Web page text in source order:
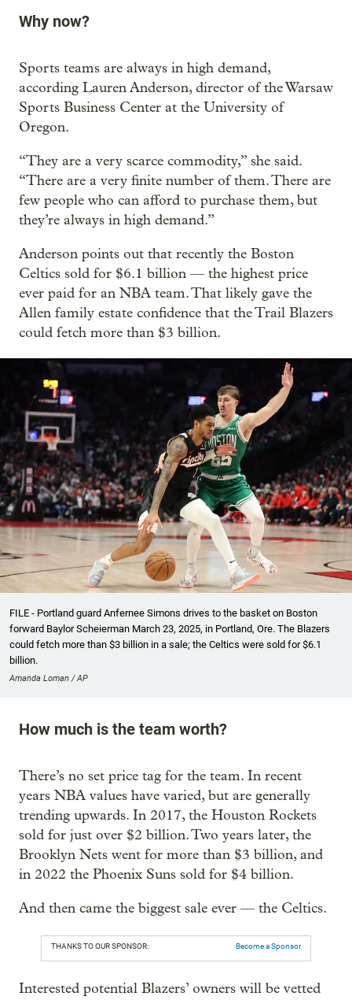
Why now?
Sports teams are always in high demand,
according Lauren Anderson, director of the Warsaw
Sports Business Center at the University of
Oregon.
“They are a very scarce commodity,” she said.
“There are a very finite number of them. There are
few people who can afford to purchase them, but
they’re always in high demand.”
Anderson points out that recently the Boston
Celtics sold for $6.1 billion — the highest price
ever paid for an NBA team. That likely gave the
Allen family estate confidence that the Trail Blazers
could fetch more than $3 billion.
FILE - Portland guard Anfernee Simons drives to the basket on Boston
forward Baylor Scheierman March 23, 2025, in Portland, Ore. The Blazers
could fetch more than $3 billion in a sale; the Celtics were sold for $6.1
billion.
Amanda Loman / AP
How much is the team worth?
There’s no set price tag for the team. In recent
years NBA values have varied, but are generally
trending upwards. In 2017, the Houston Rockets
sold for just over $2 billion. Two years later, the
Brooklyn Nets went for more than $3 billion, and
in 2022 the Phoenix Suns sold for $4 billion.
And then came the biggest sale ever — the Celtics.
THANKS TO OUR SPONSOR: Become a Sponsor
Interested potential Blazers’ owners will be vetted